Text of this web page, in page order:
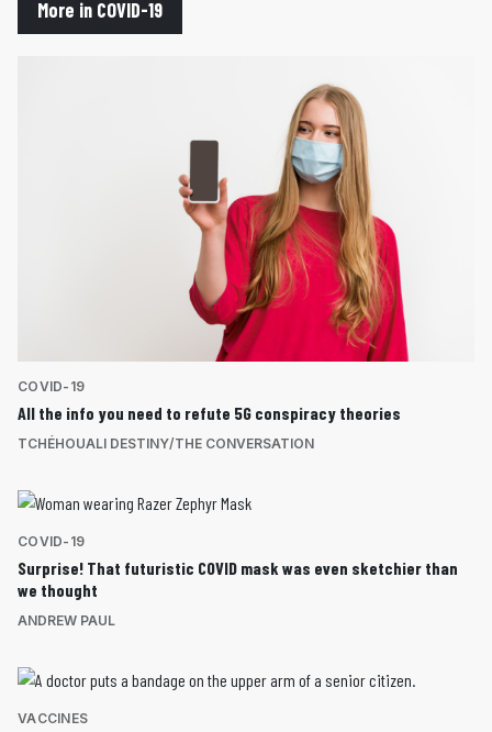
More in COVID-19
COVID-19
All the info you need to refute 5G conspiracy theories
TCHÉHOUALI DESTINY/THE CONVERSATION
COVID-19
Surprise! That futuristic COVID mask was even sketchier than
we thought
ANDREW PAUL
VACCINES